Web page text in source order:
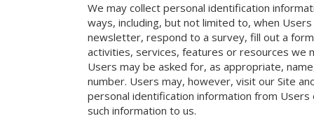
We may collect personal identification
ways, including, but not limited to, when
newsletter, respond to a survey, fill out a
activities, services, features or resources we
Users may be asked for, as appropriate,
number. Users may, however, visit our Site
personal identification information from
such information to us.